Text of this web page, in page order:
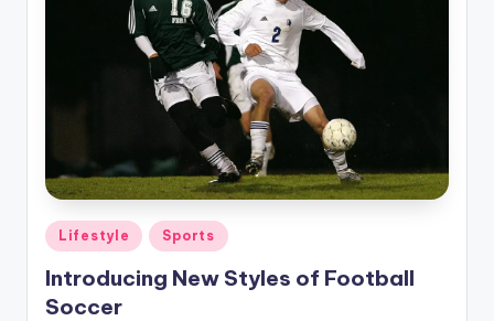
Posted
in
Lifestyle Sports
Introducing New Styles of Football
Soccer